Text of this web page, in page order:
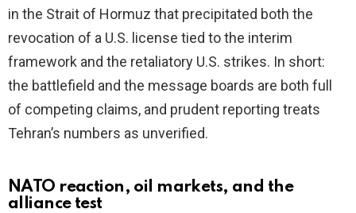
in the Strait of Hormuz that precipitated both the
revocation of a U.S. license tied to the interim
framework and the retaliatory U.S. strikes. In short:
the battlefield and the message boards are both full
of competing claims, and prudent reporting treats
Tehran’s numbers as unverified.
NATO reaction, oil markets, and the
alliance test